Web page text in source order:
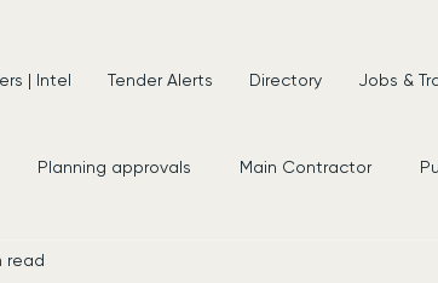
| Intel Tender Alerts Directory Jobs &
Planning approvals Main Contractor
Appointments
read